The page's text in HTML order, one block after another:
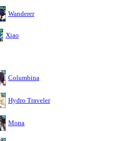
Wanderer
Xiao
Columbina
Hydro Traveler
Mona